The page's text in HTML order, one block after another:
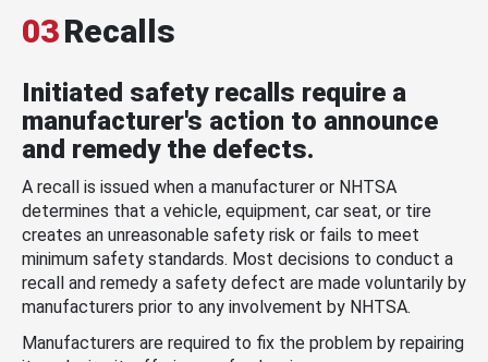
03Recalls
Initiated safety recalls require a
manufacturer's action to announce
and remedy the defects.
A recall is issued when a manufacturer or NHTSA
determines that a vehicle, equipment, car seat, or tire
creates an unreasonable safety risk or fails to meet
minimum safety standards. Most decisions to conduct a
recall and remedy a safety defect are made voluntarily by
manufacturers prior to any involvement by NHTSA.
Manufacturers are required to fix the problem by repairing